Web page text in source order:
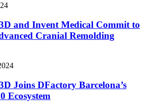
and Invent Medical Commit to
Cranial Remolding
Joins DFactory Barcelona’s
Ecosystem